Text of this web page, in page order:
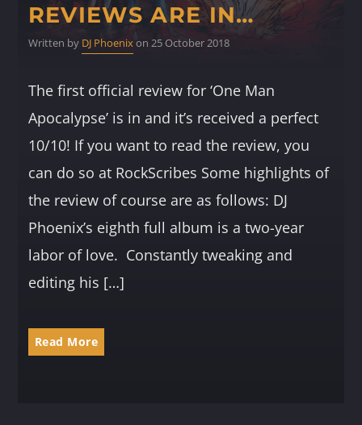
REVIEWS ARE IN…
Written by DJ Phoenixon 25 October 2018
The first official review for ‘One Man
Apocalypse’ is in and it’s received a perfect
10/10! If you want to read the review, you
can do so at RockScribes Some highlights of
the review of course are as follows: DJ
Phoenix’s eighth full album is a two-year
labor of love. Constantly tweaking and
editing his […]
Read More